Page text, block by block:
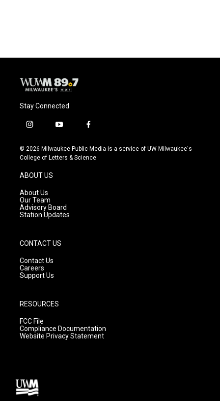
o
y
r
Stay Connected
i
s
t
g
r
a
m
y
u
t
f
c
e
© 2026 Milwaukee Public Media is a service of UW-Milwaukee's
College of Letters & Science
ABOUT US
About Us
Our Team
Advisory Board
Station Updates
CONTACT US
Contact Us
Careers
Support Us
RESOURCES
FCC File
Compliance Documentation
Website Privacy Statement